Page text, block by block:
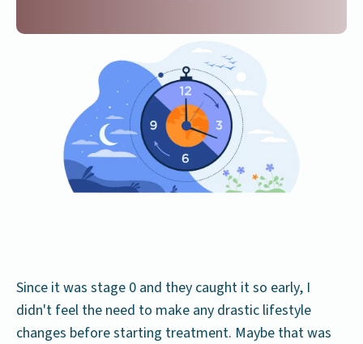
Since it was stage 0 and they caught it so early, I
didn't feel the need to make any drastic lifestyle
changes before starting treatment. Maybe that was